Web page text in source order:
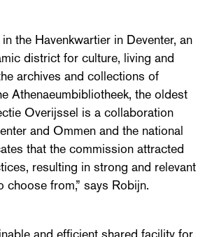
the Havenkwartier in Deventer, an
district for culture, living and
archives and collections of
Athenaeumbibliotheek, the oldest
Overijssel is a collaboration
and Ommen and the national
that the commission attracted
resulting in strong and relevant
from,” says Robijn.